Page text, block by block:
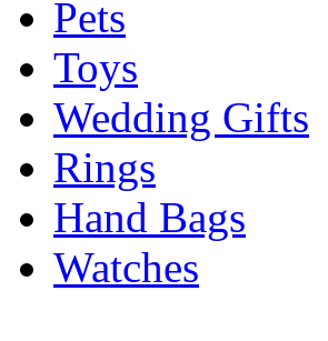
Pets
Toys
Wedding Gifts
Rings
Hand Bags
Watches